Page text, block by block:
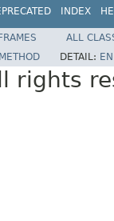
INDEX
ALL
METHOD DETAIL:
rights